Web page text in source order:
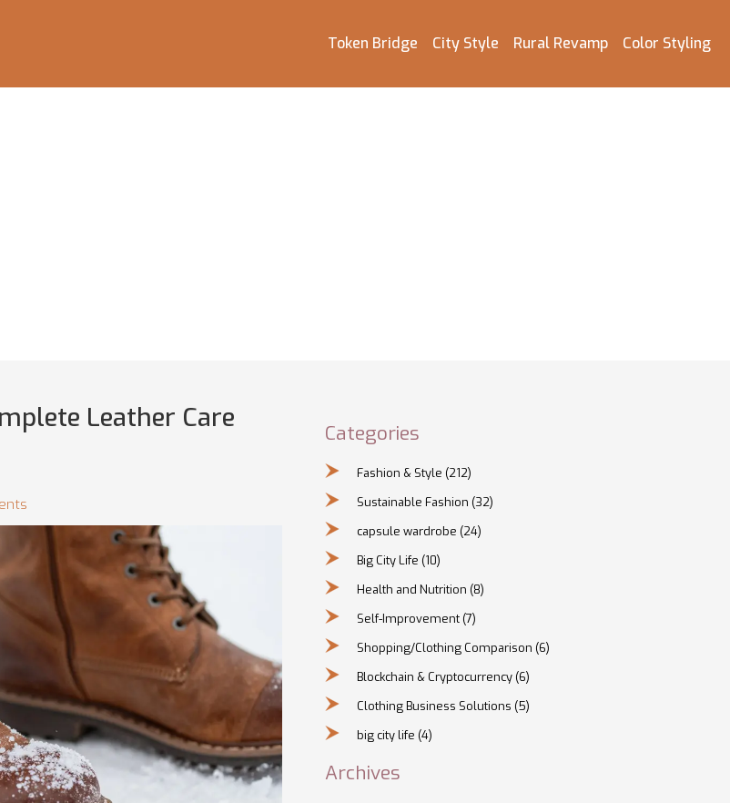
Token Bridge City Style Rural Revamp Color Styling
Leather Care
Categories
Fashion & Style (212)
Sustainable Fashion (32)
capsule wardrobe (24)
Big City Life (10)
Health and Nutrition (8)
Self-Improvement (7)
Shopping/Clothing Comparison (6)
Blockchain & Cryptocurrency (6)
Clothing Business Solutions (5)
big city life (4)
Archives